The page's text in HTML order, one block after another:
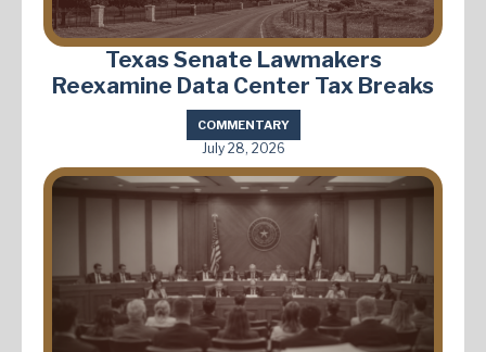
Texas Senate Lawmakers
Reexamine Data Center Tax Breaks
COMMENTARY
July 28, 2026